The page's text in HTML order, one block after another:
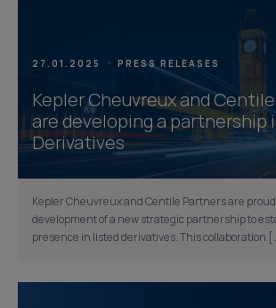
27.01.2025 PRESS RELEASES
Kepler Cheuvreux and
are developing a partnership
Derivatives
Kepler Cheuvreux and Centile Partners are
development of a new strategic partnership to
presence in listed derivatives. This collaboration